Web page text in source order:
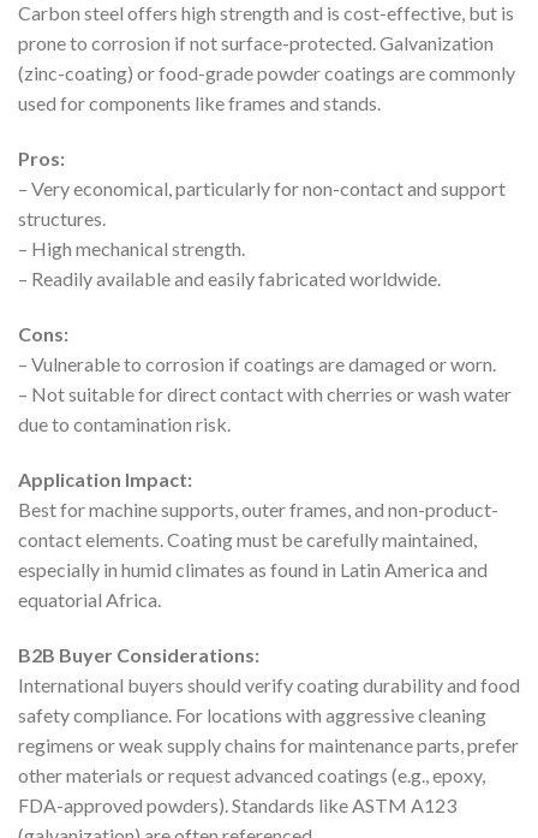
Carbon steel offers high strength and is cost-effective, but is
prone to corrosion if not surface-protected. Galvanization
(zinc-coating) or food-grade powder coatings are commonly
used for components like frames and stands.
Pros:
– Very economical, particularly for non-contact and support
structures.
– High mechanical strength.
– Readily available and easily fabricated worldwide.
Cons:
– Vulnerable to corrosion if coatings are damaged or worn.
– Not suitable for direct contact with cherries or wash water
due to contamination risk.
Application Impact:
Best for machine supports, outer frames, and non-product-
contact elements. Coating must be carefully maintained,
especially in humid climates as found in Latin America and
equatorial Africa.
B2B Buyer Considerations:
International buyers should verify coating durability and food
safety compliance. For locations with aggressive cleaning
regimens or weak supply chains for maintenance parts, prefer
other materials or request advanced coatings (e.g., epoxy,
FDA-approved powders). Standards like ASTM A123